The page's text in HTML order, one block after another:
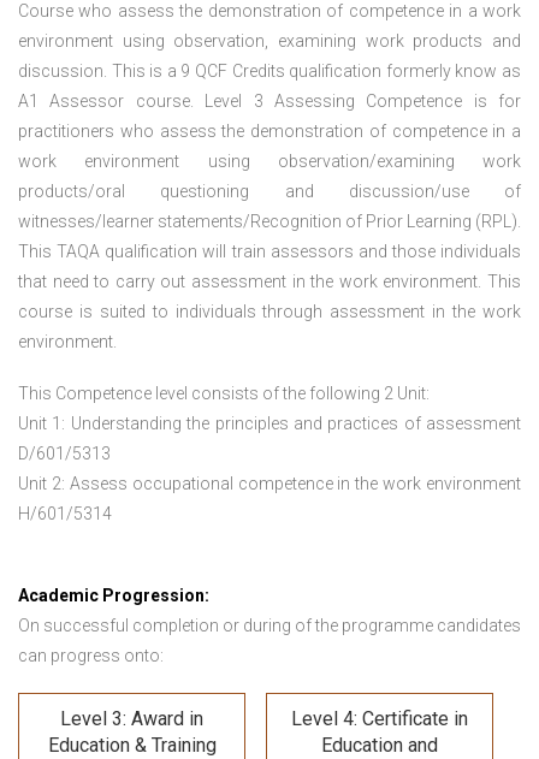
Course who assess the demonstration of competence in a work
environment using observation, examining work products and
discussion. This is a 9 QCF Credits qualification formerly know as
A1 Assessor course. Level 3 Assessing Competence is for
practitioners who assess the demonstration of competence in a
work environment using observation/examining work
products/oral questioning and discussion/use of
witnesses/learner statements/Recognition of Prior Learning (RPL).
This TAQA qualification will train assessors and those individuals
that need to carry out assessment in the work environment. This
course is suited to individuals through assessment in the work
environment.
This Competence level consists of the following 2 Unit:
Unit 1: Understanding the principles and practices of assessment
D/601/5313
Unit 2: Assess occupational competence in the work environment
H/601/5314
Academic Progression:
On successful completion or during of the programme candidates
can progress onto:
Level 3: Award in
Education & Training
Level 4: Certificate in
Education and